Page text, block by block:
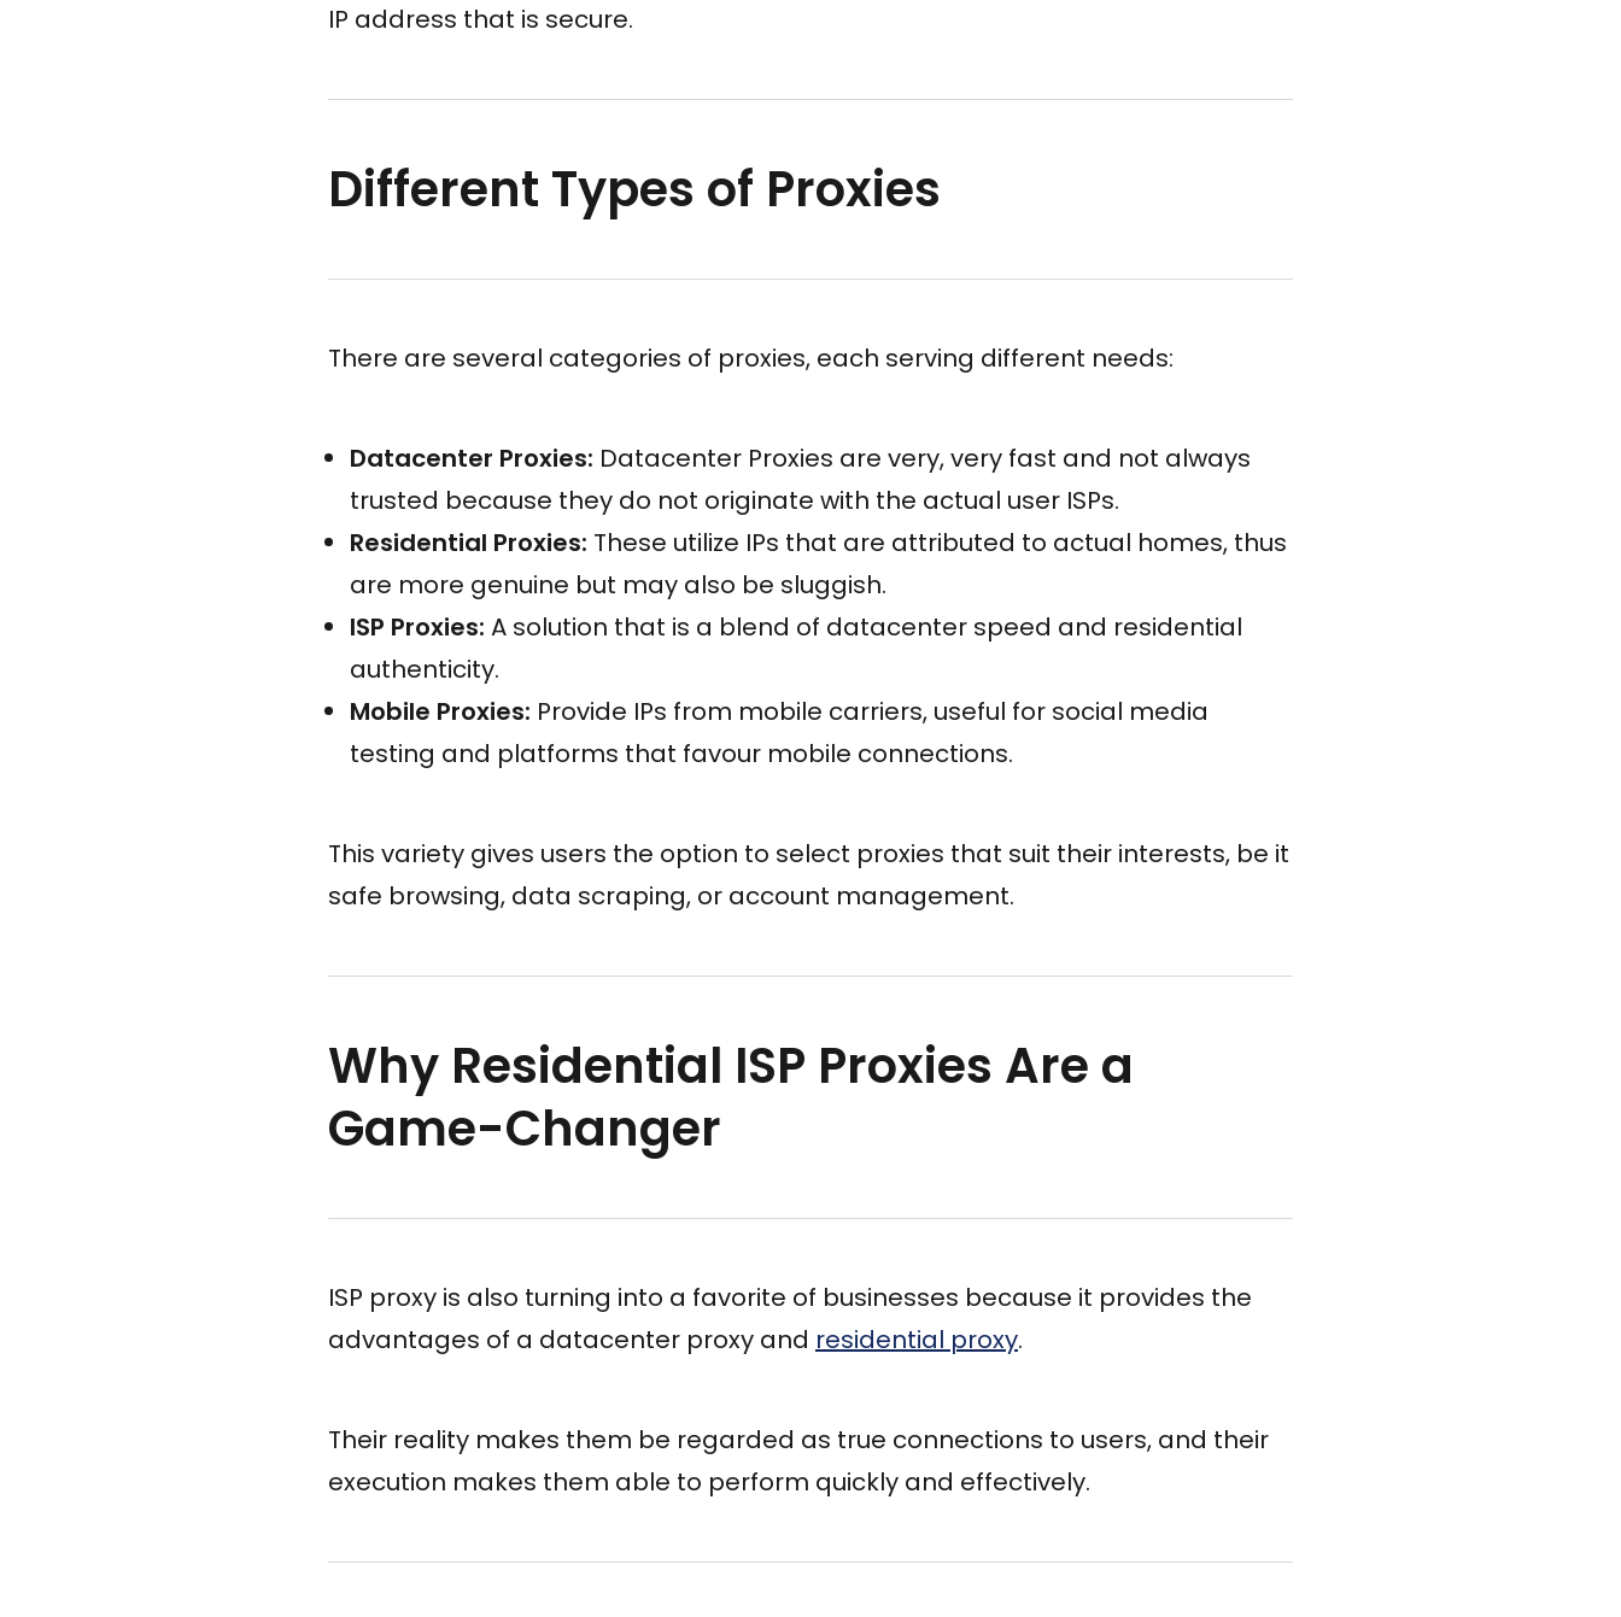
IP address that is secure.
Different Types of Proxies
There are several categories of proxies, each serving different needs:
Datacenter Proxies: Datacenter Proxies are very, very fast and not always
trusted because they do not originate with the actual user ISPs.
Residential Proxies: These utilize IPs that are attributed to actual homes, thus
are more genuine but may also be sluggish.
ISP Proxies: A solution that is a blend of datacenter speed and residential
authenticity.
Mobile Proxies: Provide IPs from mobile carriers, useful for social media
testing and platforms that favour mobile connections.
This variety gives users the option to select proxies that suit their interests, be it
safe browsing, data scraping, or account management.
Why Residential ISP Proxies Are a
Game-Changer
ISP proxy is also turning into a favorite of businesses because it provides the
advantages of a datacenter proxy and residential proxy.
Their reality makes them be regarded as true connections to users, and their
execution makes them able to perform quickly and effectively.